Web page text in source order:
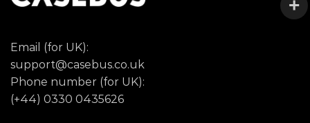
Email (for UK):
support@casebus.co.uk
Phone number (for UK):
(+44) 0330 0435626